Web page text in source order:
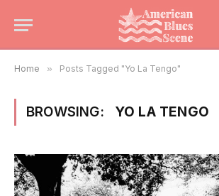
Home » Posts Tagged "Yo La Tengo"
BROWSING: YO LA TENGO